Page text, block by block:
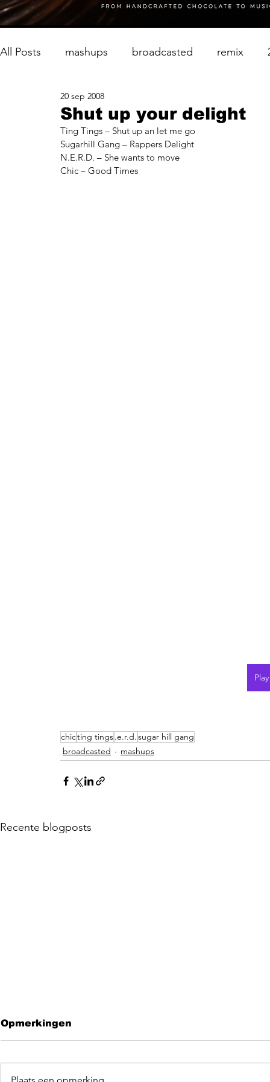
All Posts mashups broadcasted remix
Shut up your delight
20 sep 2008
Ting Tings – Shut up an let me go
Sugarhill Gang – Rappers Delight
N.E.R.D. – She wants to move
Chic – Good Times
chicting tings.e.r.d.sugar hill gang
broadcasted
mashups
Recente blogposts
Opmerkingen